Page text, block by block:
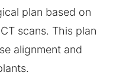
plan based on
scans. This plan
alignment and